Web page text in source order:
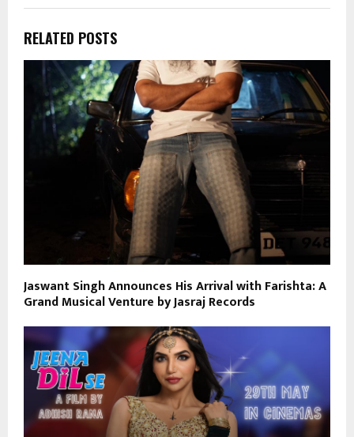
RELATED POSTS
Jaswant Singh Announces His Arrival with Farishta: A
Grand Musical Venture by Jasraj Records